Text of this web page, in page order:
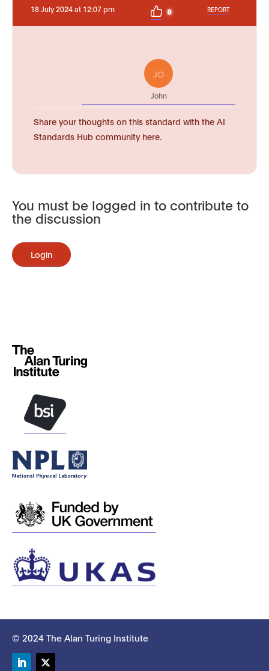
18 July 2024 at 12:07 pm 0 REPORT
JO
John
Share your thoughts on this standard with the AI
Standards Hub community here.
You must be logged in to contribute to
the discussion
Login
© 2024 The Alan Turing Institute